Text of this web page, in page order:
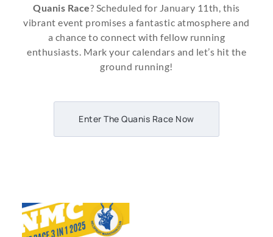
Quanis Race? Scheduled for January 11th, this
vibrant event promises a fantastic atmosphere and
a chance to connect with fellow running
enthusiasts. Mark your calendars and let’s hit the
ground running!
Enter The Quanis Race Now